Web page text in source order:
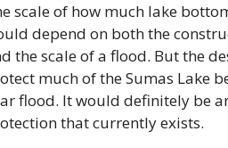
scale of how much lake
depend on both the
the scale of a flood. But the
much of the Sumas Lake
flood. It would definitely be
that currently exists.